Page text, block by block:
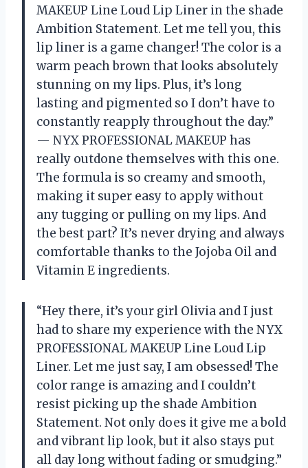
MAKEUP Line Loud Lip Liner in the shade
Ambition Statement. Let me tell you, this
lip liner is a game changer! The color is a
warm peach brown that looks absolutely
stunning on my lips. Plus, it’s long
lasting and pigmented so I don’t have to
constantly reapply throughout the day.”
— NYX PROFESSIONAL MAKEUP has
really outdone themselves with this one.
The formula is so creamy and smooth,
making it super easy to apply without
any tugging or pulling on my lips. And
the best part? It’s never drying and always
comfortable thanks to the Jojoba Oil and
Vitamin E ingredients.
“Hey there, it’s your girl Olivia and I just
had to share my experience with the NYX
PROFESSIONAL MAKEUP Line Loud Lip
Liner. Let me just say, I am obsessed! The
color range is amazing and I couldn’t
resist picking up the shade Ambition
Statement. Not only does it give me a bold
and vibrant lip look, but it also stays put
all day long without fading or smudging.”